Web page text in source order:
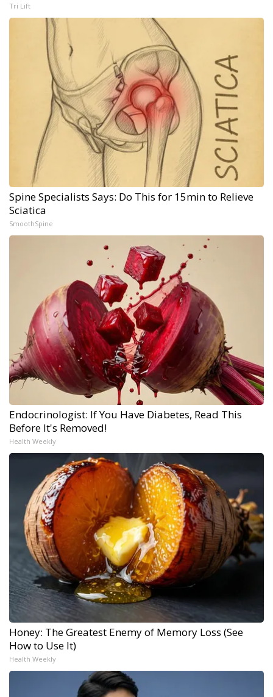
Tri Lift
Spine Specialists Says: Do This for 15min to Relieve
Sciatica
SmoothSpine
Endocrinologist: If You Have Diabetes, Read This
Before It's Removed!
Health Weekly
Honey: The Greatest Enemy of Memory Loss (See
How to Use It)
Health Weekly